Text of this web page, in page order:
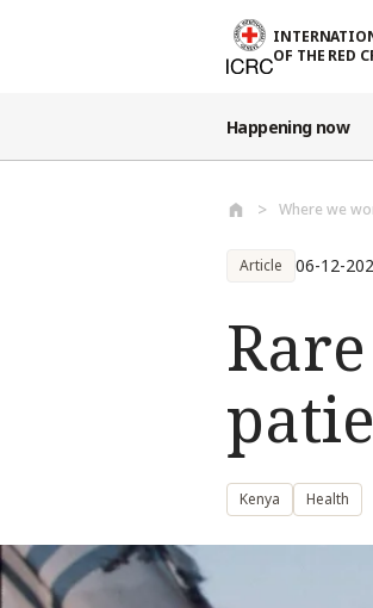
OF THE RED
Happening now
Where we
Article 06-12-
Kenya Health